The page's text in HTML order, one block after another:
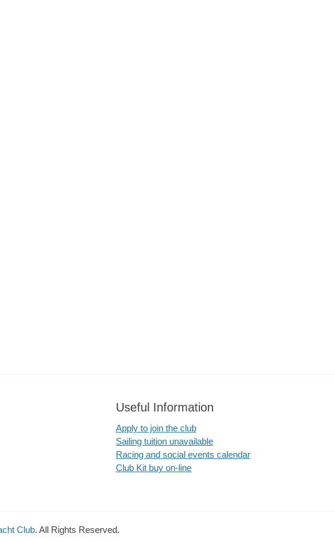
Useful Information
Apply to join the club
Sailing tuition unavailable
Racing and social events calendar
Club Kit buy on-line
Club. All Rights Reserved.